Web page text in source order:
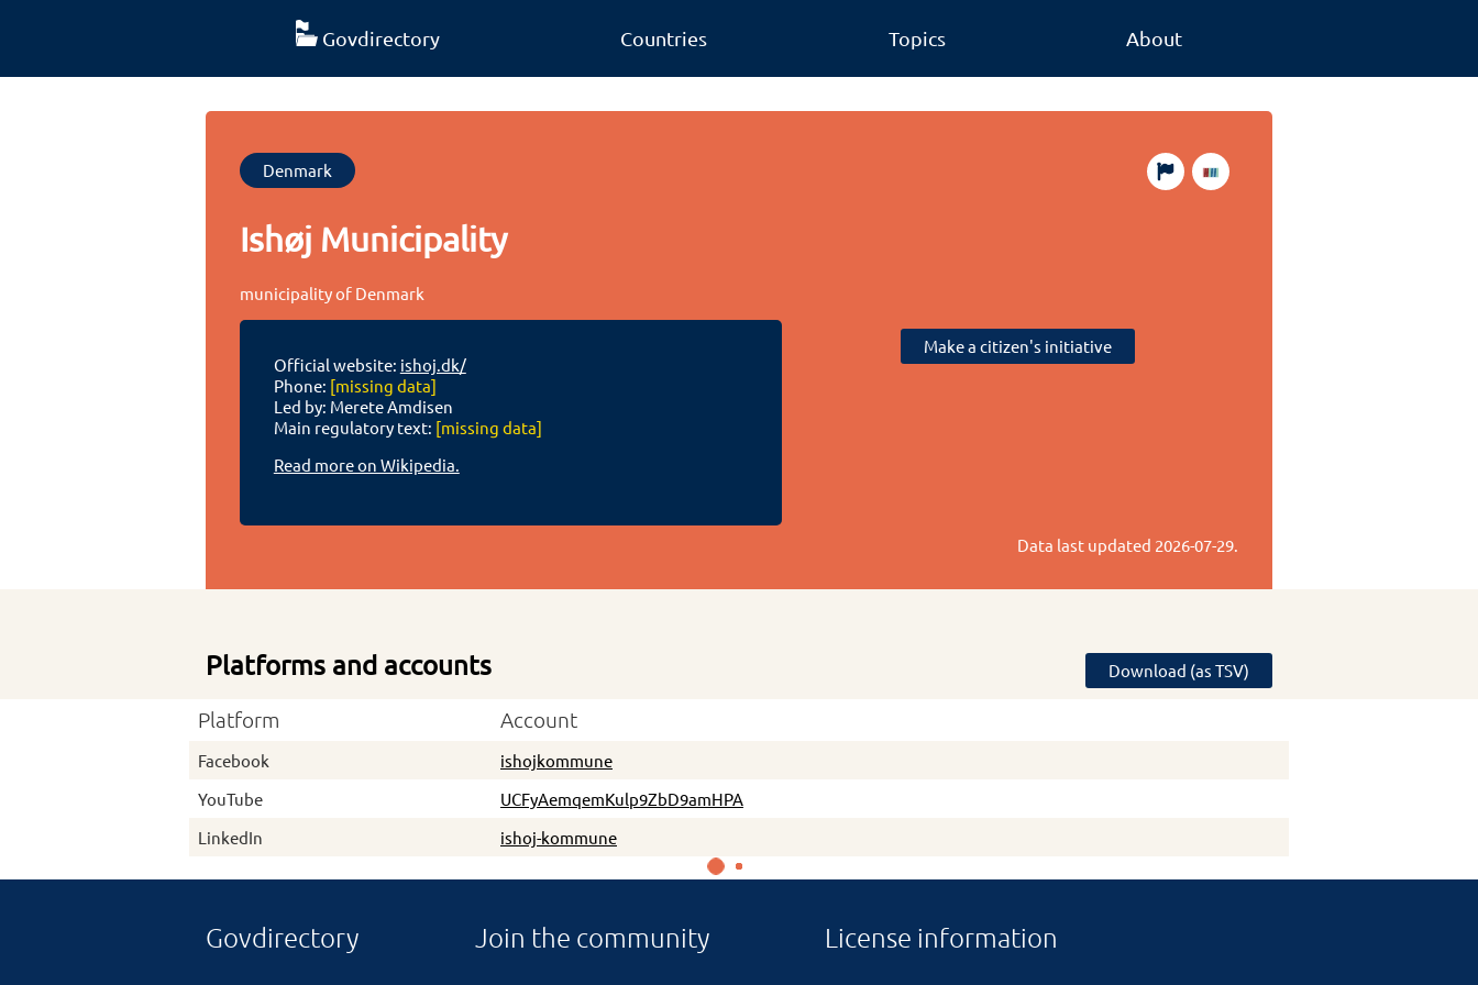
Govdirectory Countries Topics About
Denmark
Ishøj Municipality
municipality of Denmark
Official website: ishoj.dk/
Phone: [missing data]
Led by: Merete Amdisen
Main regulatory text: [missing data]
Read more on Wikipedia.
Make a citizen's initiative
Data last updated 2026-07-29.
Platforms and accounts Download (as TSV)
Platform Account
Facebook
ishojkommune
YouTube
UCFyAemqemKulp9ZbD9amHPA
LinkedIn
ishoj-kommune
Govdirectory Join the community License information